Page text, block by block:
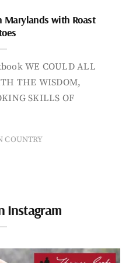
Marylands with Roast
WE COULD ALL
THE WISDOM,
SKILLS OF
COUNTRY
Instagram